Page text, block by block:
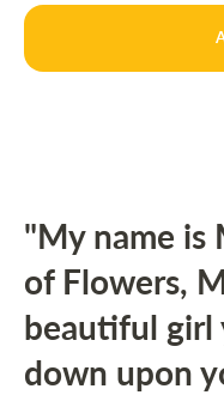
"My name is
of Flowers,
beautiful girl
down upon